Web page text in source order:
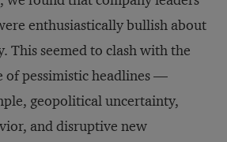
enthusiastically bullish about
This seemed to clash with the
of pessimistic headlines —
geopolitical uncertainty,
and disruptive new